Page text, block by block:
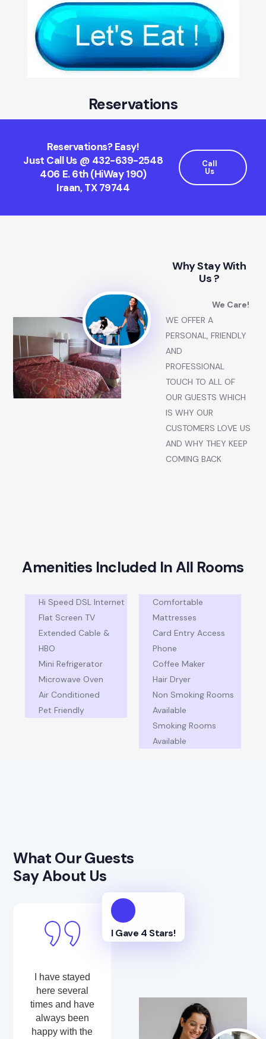
Reservations
Reservations? Easy!
Just Call Us @ 432-639-2548
406 E. 6th (HiWay 190)
Iraan, TX 79744
Call
Us
Why Stay With
Us ?
We Care!
WE OFFER A
PERSONAL, FRIENDLY
AND
PROFESSIONAL
TOUCH TO ALL OF
OUR GUESTS WHICH
IS WHY OUR
CUSTOMERS LOVE US
AND WHY THEY KEEP
COMING BACK
Amenities Included InAll Rooms
Hi Speed DSL Internet
Flat Screen TV
Extended Cable &
HBO
Mini Refrigerator
Microwave Oven
Air Conditioned
Pet Friendly
Comfortable
Mattresses
Card Entry Access
Phone
Coffee Maker
Hair Dryer
Non Smoking Rooms
Available
Smoking Rooms
Available
What Our Guests
Say About Us
I have stayed
here several
times and have
always been
happy with the
I Gave 4 Stars!